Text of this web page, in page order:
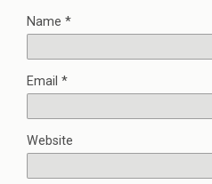
Name *
Email *
Website